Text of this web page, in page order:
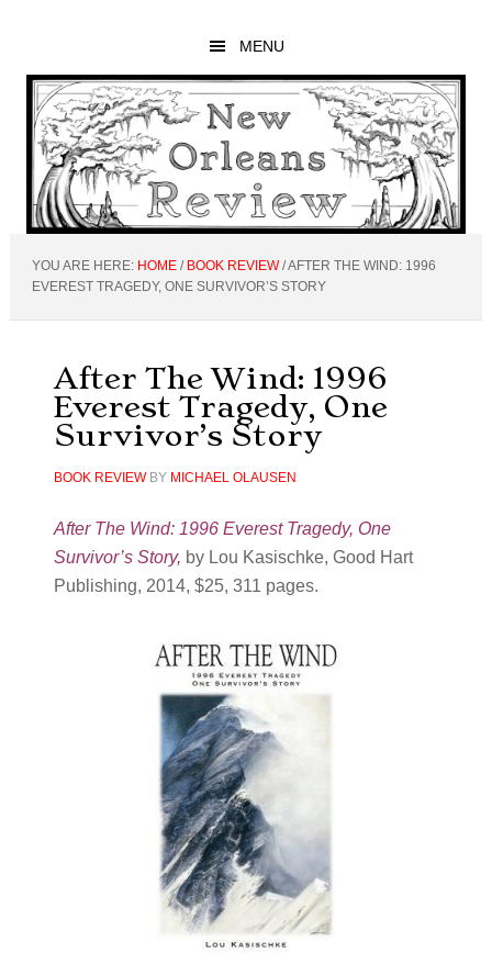
main
content
primary
sidebar
footer
MENU
YOU ARE HERE: HOME / BOOK REVIEW /AFTER THE WIND: 1996
EVEREST TRAGEDY, ONE SURVIVOR’S STORY
After The Wind: 1996
Everest Tragedy, One
Survivor’s Story
BOOK REVIEWBY MICHAEL OLAUSEN
After The Wind: 1996 Everest Tragedy, One
Survivor’s Story, by Lou Kasischke, Good Hart
Publishing, 2014, $25, 311 pages.